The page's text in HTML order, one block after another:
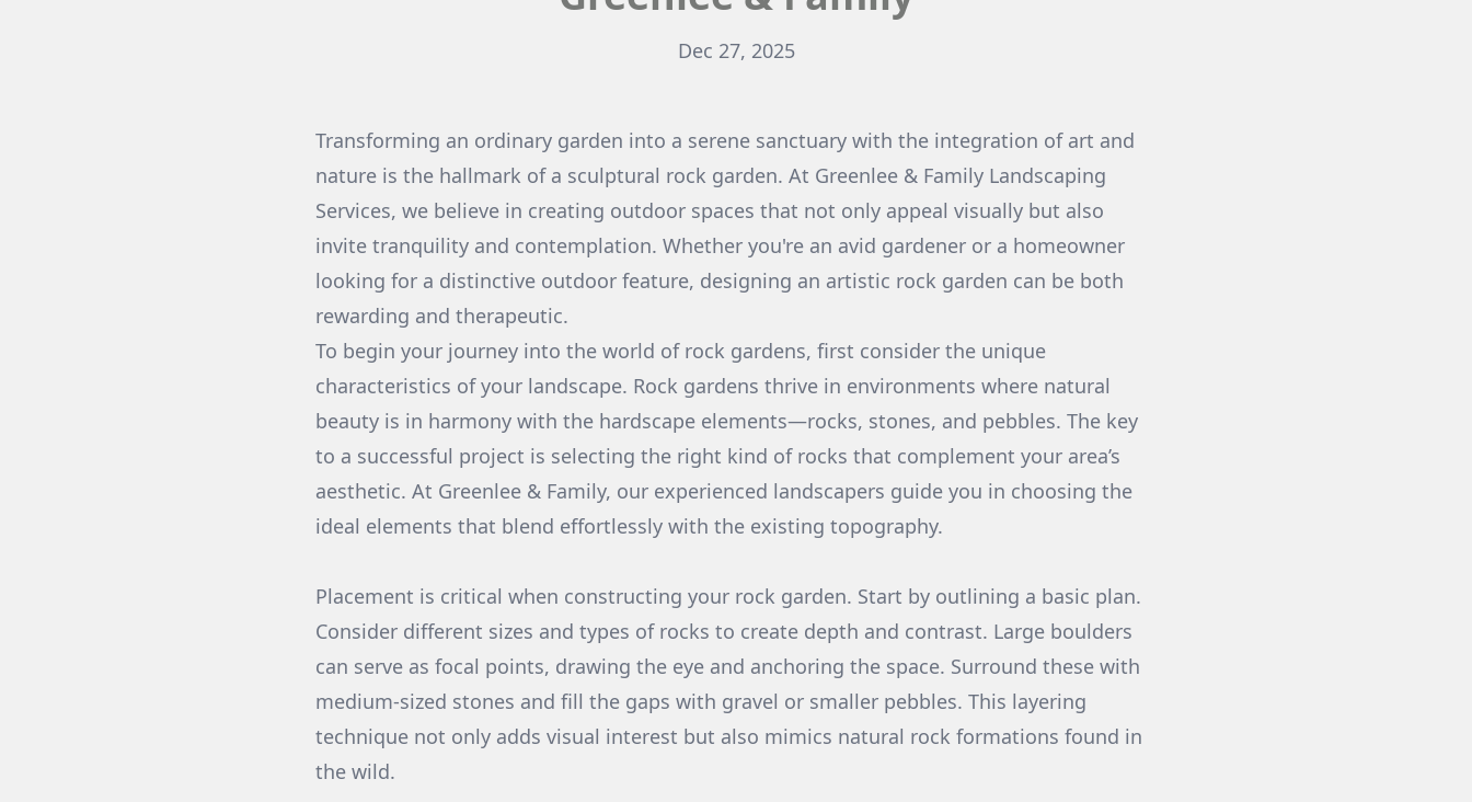
Dec 27, 2025
Transforming an ordinary garden into a serene sanctuary with the integration of art and
nature is the hallmark of a sculptural rock garden. At Greenlee & Family Landscaping
Services, we believe in creating outdoor spaces that not only appeal visually but also
invite tranquility and contemplation. Whether you're an avid gardener or a homeowner
looking for a distinctive outdoor feature, designing an artistic rock garden can be both
rewarding and therapeutic.
To begin your journey into the world of rock gardens, first consider the unique
characteristics of your landscape. Rock gardens thrive in environments where natural
beauty is in harmony with the hardscape elements—rocks, stones, and pebbles. The key
to a successful project is selecting the right kind of rocks that complement your area’s
aesthetic. At Greenlee & Family, our experienced landscapers guide you in choosing the
ideal elements that blend effortlessly with the existing topography.
Placement is critical when constructing your rock garden. Start by outlining a basic plan.
Consider different sizes and types of rocks to create depth and contrast. Large boulders
can serve as focal points, drawing the eye and anchoring the space. Surround these with
medium-sized stones and fill the gaps with gravel or smaller pebbles. This layering
technique not only adds visual interest but also mimics natural rock formations found in
the wild.